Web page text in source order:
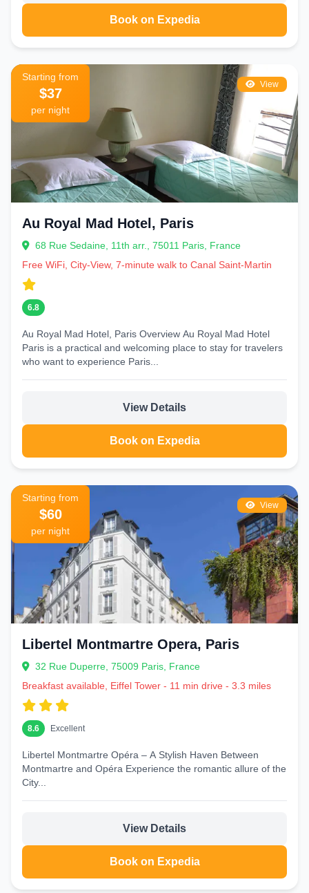
Book on Expedia
View
Starting from
$37
per night
Au Royal Mad Hotel, Paris
68 Rue Sedaine, 11th arr., 75011 Paris, France
Free WiFi, City-View, 7-minute walk to Canal Saint-Martin
6.8
Au Royal Mad Hotel, Paris Overview Au Royal Mad Hotel
Paris is a practical and welcoming place to stay for travelers
who want to experience Paris...
View Details
Book on Expedia
View
Starting from
$60
per night
Libertel Montmartre Opera, Paris
32 Rue Duperre, 75009 Paris, France
Breakfast available, Eiffel Tower - 11 min drive - 3.3 miles
8.6 Excellent
Libertel Montmartre Opéra – A Stylish Haven Between
Montmartre and Opéra Experience the romantic allure of the
City...
View Details
Book on Expedia